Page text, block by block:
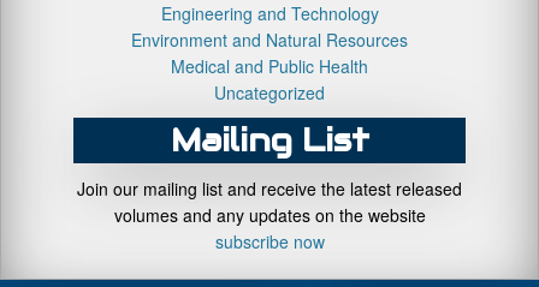
Engineering and Technology
Environment and Natural Resources
Medical and Public Health
Uncategorized
Mailing List
Join our mailing list and receive the latest released
volumes and any updates on the website
subscribe now